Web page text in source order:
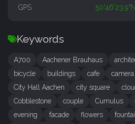
GPS
Keywords
A700 Aachener Brauhaus
bicycle
buildings cafe camera
City Hall Aachen
city square
Cobblestone
couple Cumulus
evening
facade flowers